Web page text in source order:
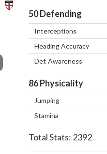
50Defending
Interceptions
Heading Accuracy
Def. Awareness
86Physicality
Jumping
Stamina
Total Stats: 2392